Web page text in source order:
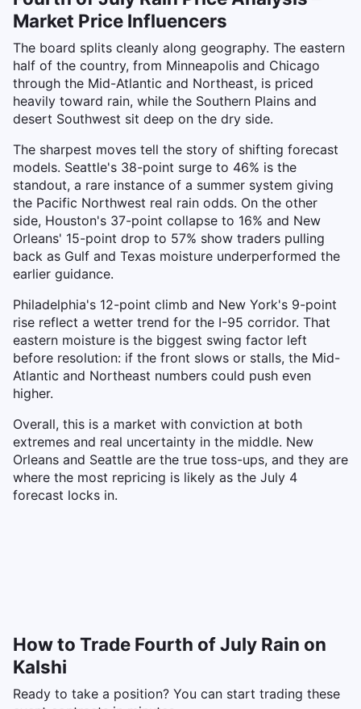
Market Price Influencers
The board splits cleanly along geography. The eastern
half of the country, from Minneapolis and Chicago
through the Mid-Atlantic and Northeast, is priced
heavily toward rain, while the Southern Plains and
desert Southwest sit deep on the dry side.
The sharpest moves tell the story of shifting forecast
models. Seattle's 38-point surge to 46% is the
standout, a rare instance of a summer system giving
the Pacific Northwest real rain odds. On the other
side, Houston's 37-point collapse to 16% and New
Orleans' 15-point drop to 57% show traders pulling
back as Gulf and Texas moisture underperformed the
earlier guidance.
Philadelphia's 12-point climb and New York's 9-point
rise reflect a wetter trend for the I-95 corridor. That
eastern moisture is the biggest swing factor left
before resolution: if the front slows or stalls, the Mid-
Atlantic and Northeast numbers could push even
higher.
Overall, this is a market with conviction at both
extremes and real uncertainty in the middle. New
Orleans and Seattle are the true toss-ups, and they are
where the most repricing is likely as the July 4
forecast locks in.
How to Trade Fourth of July Rain on
Kalshi
Ready to take a position? You can start trading these